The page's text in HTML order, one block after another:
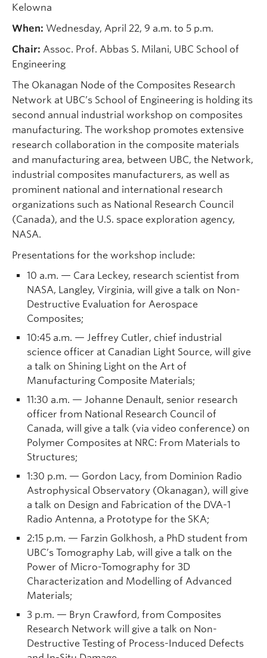
Kelowna
When: Wednesday, April 22, 9 a.m. to 5 p.m.
Chair: Assoc. Prof. Abbas S. Milani, UBC School of
Engineering
The Okanagan Node of the Composites Research
Network at UBC’s School of Engineering is holding its
second annual industrial workshop on composites
manufacturing. The workshop promotes extensive
research collaboration in the composite materials
and manufacturing area, between UBC, the Network,
industrial composites manufacturers, as well as
prominent national and international research
organizations such as National Research Council
(Canada), and the U.S. space exploration agency,
NASA.
Presentations for the workshop include:
10 a.m. — Cara Leckey, research scientist from
NASA, Langley, Virginia, will give a talk on Non-
Destructive Evaluation for Aerospace
Composites;
10:45 a.m. — Jeffrey Cutler, chief industrial
science officer at Canadian Light Source, will give
a talk on Shining Light on the Art of
Manufacturing Composite Materials;
11:30 a.m. — Johanne Denault, senior research
officer from National Research Council of
Canada, will give a talk (via video conference) on
Polymer Composites at NRC: From Materials to
Structures;
1:30 p.m. — Gordon Lacy, from Dominion Radio
Astrophysical Observatory (Okanagan), will give
a talk on Design and Fabrication of the DVA-1
Radio Antenna, a Prototype for the SKA;
2:15 p.m. — Farzin Golkhosh, a PhD student from
UBC’s Tomography Lab, will give a talk on the
Power of Micro-Tomography for 3D
Characterization and Modelling of Advanced
Materials;
3 p.m. — Bryn Crawford, from Composites
Research Network will give a talk on Non-
Destructive Testing of Process-Induced Defects